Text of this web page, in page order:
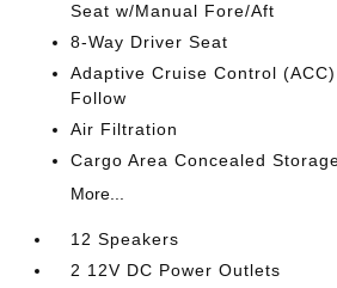
Seat w/Manual Fore/Aft
8-Way Driver Seat
Adaptive Cruise Control
Follow
Air Filtration
Cargo Area Concealed
More...
12 Speakers
2 12V DC Power Outlets